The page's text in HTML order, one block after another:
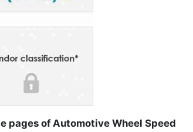
pages of Automotive Wheel Speed